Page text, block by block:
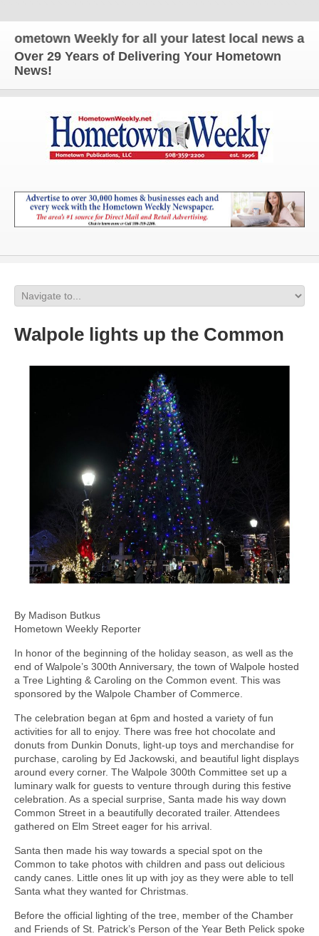
Weekly for all your latest local news and
Over 29 Years of Delivering Your Hometown
News!
Walpole lights up the Common
By Madison Butkus
Hometown Weekly Reporter
In honor of the beginning of the holiday season, as well as the
end of Walpole’s 300th Anniversary, the town of Walpole hosted
a Tree Lighting & Caroling on the Common event. This was
sponsored by the Walpole Chamber of Commerce.
The celebration began at 6pm and hosted a variety of fun
activities for all to enjoy. There was free hot chocolate and
donuts from Dunkin Donuts, light-up toys and merchandise for
purchase, caroling by Ed Jackowski, and beautiful light displays
around every corner. The Walpole 300th Committee set up a
luminary walk for guests to venture through during this festive
celebration. As a special surprise, Santa made his way down
Common Street in a beautifully decorated trailer. Attendees
gathered on Elm Street eager for his arrival.
Santa then made his way towards a special spot on the
Common to take photos with children and pass out delicious
candy canes. Little ones lit up with joy as they were able to tell
Santa what they wanted for Christmas.
Before the official lighting of the tree, member of the Chamber
and Friends of St. Patrick’s Person of the Year Beth Pelick spoke